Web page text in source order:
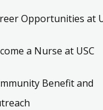
Opportunities at
a Nurse at USC
Benefit and